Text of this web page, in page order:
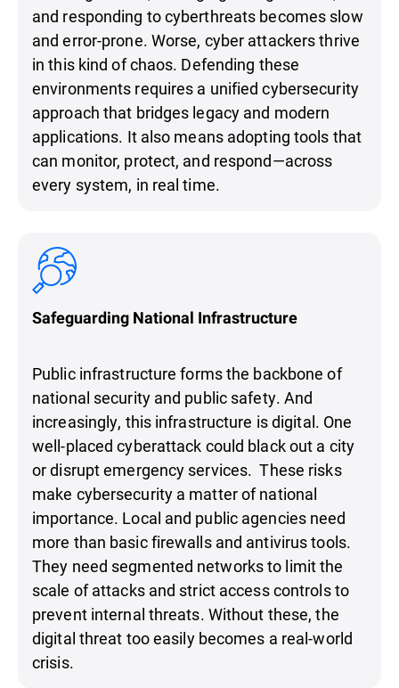
and responding to cyberthreats becomes slow
and error-prone. Worse, cyber attackers thrive
in this kind of chaos. Defending these
environments requires a unified cybersecurity
approach that bridges legacy and modern
applications. It also means adopting tools that
can monitor, protect, and respond—across
every system, in real time.
Safeguarding National Infrastructure
Public infrastructure forms the backbone of
national security and public safety. And
increasingly, this infrastructure is digital. One
well-placed cyberattack could black out a city
or disrupt emergency services. These risks
make cybersecurity a matter of national
importance. Local and public agencies need
more than basic firewalls and antivirus tools.
They need segmented networks to limit the
scale of attacks and strict access controls to
prevent internal threats. Without these, the
digital threat too easily becomes a real-world
crisis.